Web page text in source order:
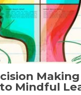
Mindful